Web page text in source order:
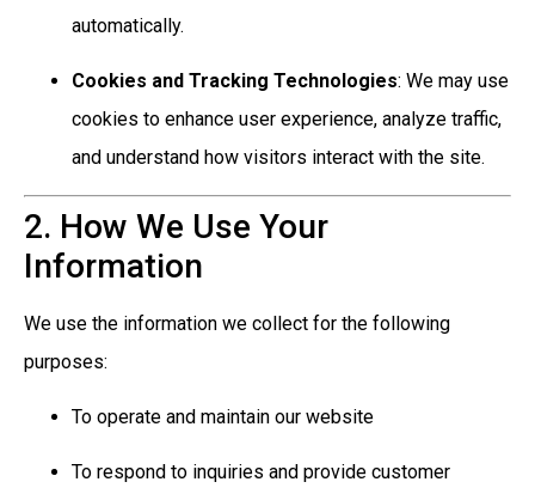
automatically.
Cookies and Tracking Technologies: We may use
cookies to enhance user experience, analyze traffic,
and understand how visitors interact with the site.
2. How We Use Your
Information
We use the information we collect for the following
purposes:
To operate and maintain our website
To respond to inquiries and provide customer